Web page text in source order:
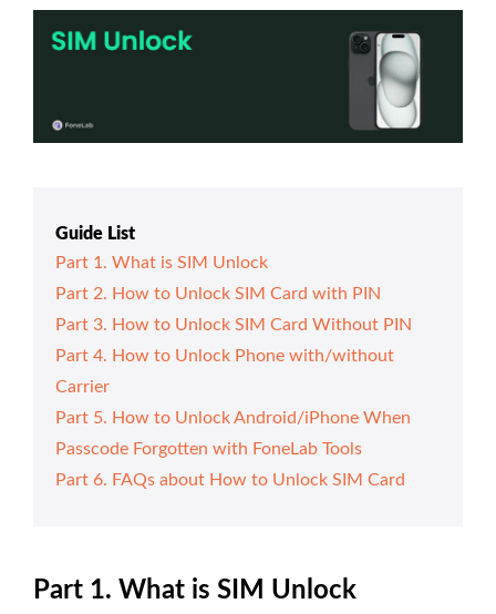
Guide List
Part 1. What is SIM Unlock
Part 2. How to Unlock SIM Card with PIN
Part 3. How to Unlock SIM Card Without PIN
Part 4. How to Unlock Phone with/without
Carrier
Part 5. How to Unlock Android/iPhone When
Passcode Forgotten with FoneLab Tools
Part 6. FAQs about How to Unlock SIM Card
Part 1. What is SIM Unlock